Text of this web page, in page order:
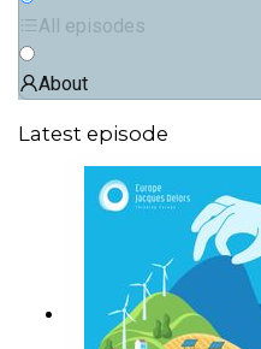
All episodes
About
Latest episode